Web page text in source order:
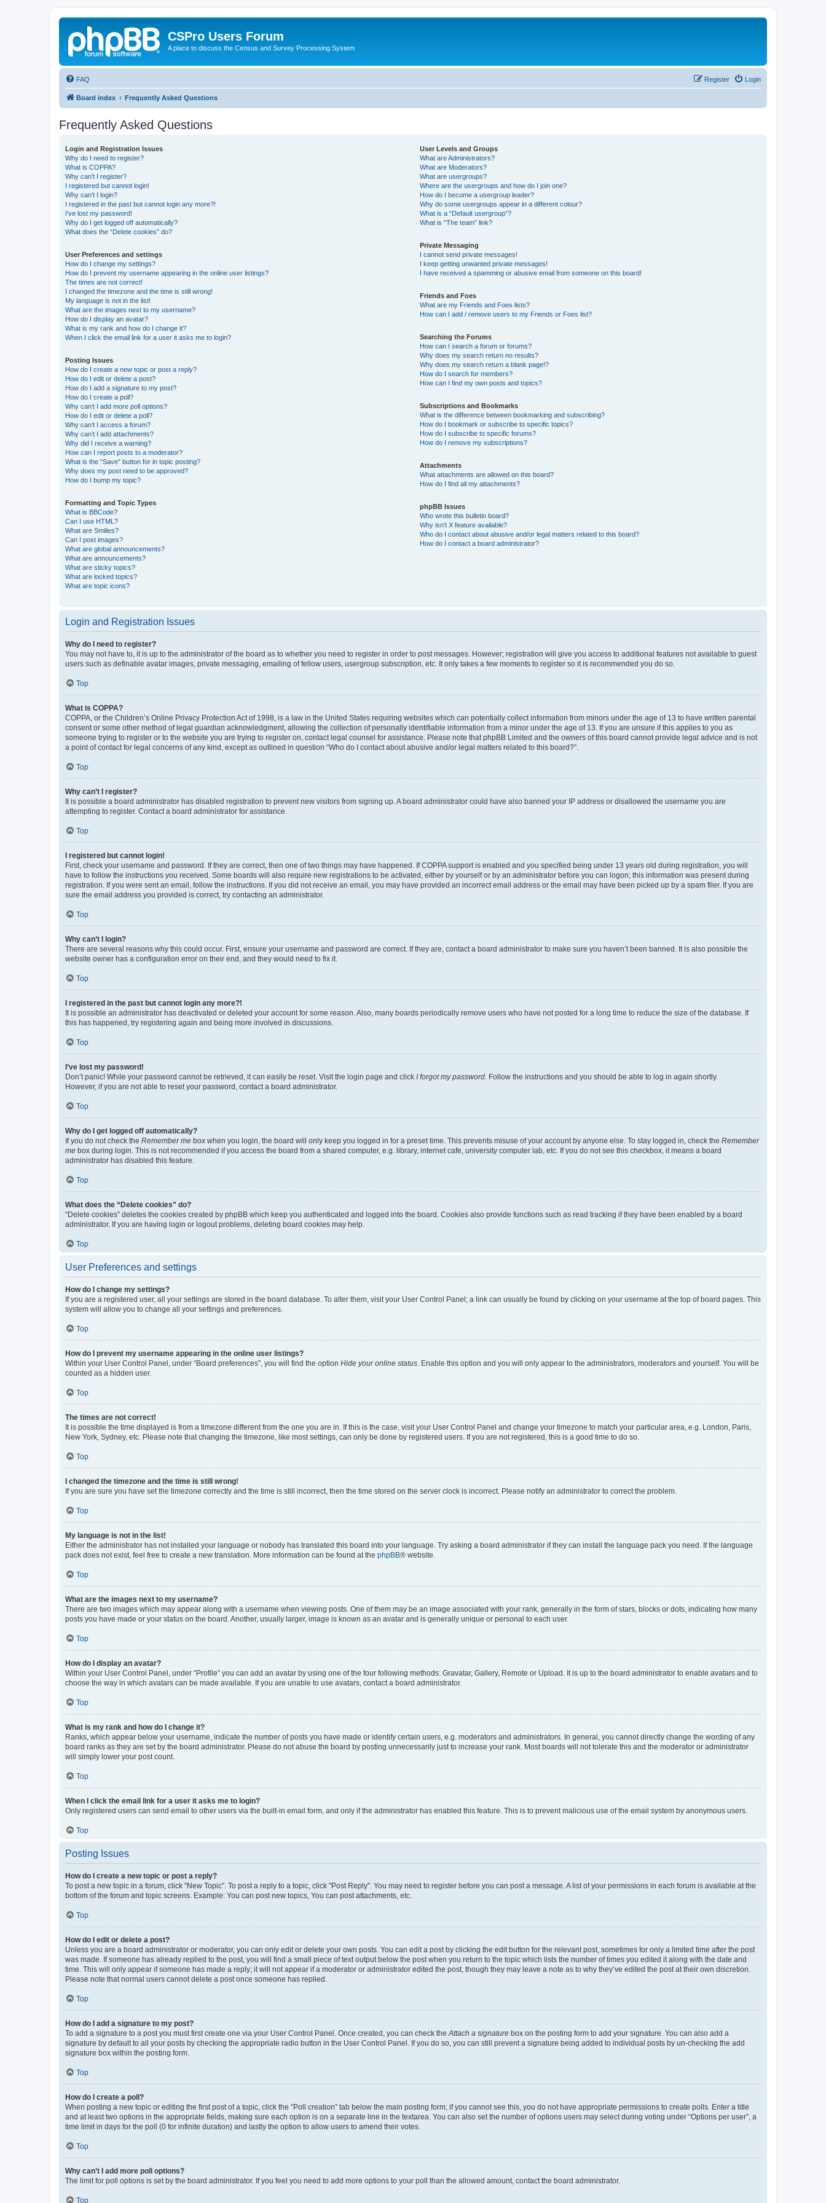
CSPro Users Forum
A place to discuss the Census and Survey Processing System
FAQ Login
Register
Board index Frequently Asked Questions
Frequently Asked Questions
Login and Registration Issues
Why do I need to register?
What is COPPA?
Why can’t I register?
I registered but cannot login!
Why can’t I login?
I registered in the past but cannot login any more?!
I’ve lost my password!
Why do I get logged off automatically?
What does the “Delete cookies” do?
User Preferences and settings
How do I change my settings?
How do I prevent my username appearing in the online user listings?
The times are not correct!
I changed the timezone and the time is still wrong!
My language is not in the list!
What are the images next to my username?
How do I display an avatar?
What is my rank and how do I change it?
When I click the email link for a user it asks me to login?
Posting Issues
How do I create a new topic or post a reply?
How do I edit or delete a post?
How do I add a signature to my post?
How do I create a poll?
Why can’t I add more poll options?
How do I edit or delete a poll?
Why can’t I access a forum?
Why can’t I add attachments?
Why did I receive a warning?
How can I report posts to a moderator?
What is the “Save” button for in topic posting?
Why does my post need to be approved?
How do I bump my topic?
Formatting and Topic Types
What is BBCode?
Can I use HTML?
What are Smilies?
Can I post images?
What are global announcements?
What are announcements?
What are sticky topics?
What are locked topics?
What are topic icons?
User Levels and Groups
What are Administrators?
What are Moderators?
What are usergroups?
Where are the usergroups and how do I join one?
How do I become a usergroup leader?
Why do some usergroups appear in a different colour?
What is a “Default usergroup”?
What is “The team” link?
Private Messaging
I cannot send private messages!
I keep getting unwanted private messages!
I have received a spamming or abusive email from someone on this board!
Friends and Foes
What are my Friends and Foes lists?
How can I add / remove users to my Friends or Foes list?
Searching the Forums
How can I search a forum or forums?
Why does my search return no results?
Why does my search return a blank page!?
How do I search for members?
How can I find my own posts and topics?
Subscriptions and Bookmarks
What is the difference between bookmarking and subscribing?
How do I bookmark or subscribe to specific topics?
How do I subscribe to specific forums?
How do I remove my subscriptions?
Attachments
What attachments are allowed on this board?
How do I find all my attachments?
phpBB Issues
Who wrote this bulletin board?
Why isn’t X feature available?
Who do I contact about abusive and/or legal matters related to this board?
How do I contact a board administrator?
Login and Registration Issues
Why do I need to register?
You may not have to, it is up to the administrator of the board as to whether you need to register in order to post messages. However; registration will give you access to additional features not available to guest
users such as definable avatar images, private messaging, emailing of fellow users, usergroup subscription, etc. It only takes a few moments to register so it is recommended you do so.
Top
What is COPPA?
COPPA, or the Children’s Online Privacy Protection Act of 1998, is a law in the United States requiring websites which can potentially collect information from minors under the age of 13 to have written parental
consent or some other method of legal guardian acknowledgment, allowing the collection of personally identifiable information from a minor under the age of 13. If you are unsure if this applies to you as
someone trying to register or to the website you are trying to register on, contact legal counsel for assistance. Please note that phpBB Limited and the owners of this board cannot provide legal advice and is not
a point of contact for legal concerns of any kind, except as outlined in question “Who do I contact about abusive and/or legal matters related to this board?”.
Top
Why can’t I register?
It is possible a board administrator has disabled registration to prevent new visitors from signing up. A board administrator could have also banned your IP address or disallowed the username you are
attempting to register. Contact a board administrator for assistance.
Top
I registered but cannot login!
First, check your username and password. If they are correct, then one of two things may have happened. If COPPA support is enabled and you specified being under 13 years old during registration, you will
have to follow the instructions you received. Some boards will also require new registrations to be activated, either by yourself or by an administrator before you can logon; this information was present during
registration. If you were sent an email, follow the instructions. If you did not receive an email, you may have provided an incorrect email address or the email may have been picked up by a spam filer. If you are
sure the email address you provided is correct, try contacting an administrator.
Top
Why can’t I login?
There are several reasons why this could occur. First, ensure your username and password are correct. If they are, contact a board administrator to make sure you haven’t been banned. It is also possible the
website owner has a configuration error on their end, and they would need to fix it.
Top
I registered in the past but cannot login any more?!
It is possible an administrator has deactivated or deleted your account for some reason. Also, many boards periodically remove users who have not posted for a long time to reduce the size of the database. If
this has happened, try registering again and being more involved in discussions.
Top
I’ve lost my password!
Don’t panic! While your password cannot be retrieved, it can easily be reset. Visit the login page and click I forgot my password . Follow the instructions and you should be able to log in again shortly.
However, if you are not able to reset your password, contact a board administrator.
Top
Why do I get logged off automatically?
If you do not check the Remember me box when you login, the board will only keep you logged in for a preset time. This prevents misuse of your account by anyone else. To stay logged in, check the Remember
me box during login. This is not recommended if you access the board from a shared computer, e.g. library, internet cafe, university computer lab, etc. If you do not see this checkbox, it means a board
administrator has disabled this feature.
Top
What does the “Delete cookies” do?
“Delete cookies” deletes the cookies created by phpBB which keep you authenticated and logged into the board. Cookies also provide functions such as read tracking if they have been enabled by a board
administrator. If you are having login or logout problems, deleting board cookies may help.
Top
User Preferences and settings
How do I change my settings?
If you are a registered user, all your settings are stored in the board database. To alter them, visit your User Control Panel; a link can usually be found by clicking on your username at the top of board pages. This
system will allow you to change all your settings and preferences.
Top
How do I prevent my username appearing in the online user listings?
Within your User Control Panel, under “Board preferences”, you will find the option Hide your online status . Enable this option and you will only appear to the administrators, moderators and yourself. You will be
counted as a hidden user.
Top
The times are not correct!
It is possible the time displayed is from a timezone different from the one you are in. If this is the case, visit your User Control Panel and change your timezone to match your particular area, e.g. London, Paris,
New York, Sydney, etc. Please note that changing the timezone, like most settings, can only be done by registered users. If you are not registered, this is a good time to do so.
Top
I changed the timezone and the time is still wrong!
If you are sure you have set the timezone correctly and the time is still incorrect, then the time stored on the server clock is incorrect. Please notify an administrator to correct the problem.
Top
My language is not in the list!
Either the administrator has not installed your language or nobody has translated this board into your language. Try asking a board administrator if they can install the language pack you need. If the language
pack does not exist, feel free to create a new translation. More information can be found at the phpBB® website.
Top
What are the images next to my username?
There are two images which may appear along with a username when viewing posts. One of them may be an image associated with your rank, generally in the form of stars, blocks or dots, indicating how many
posts you have made or your status on the board. Another, usually larger, image is known as an avatar and is generally unique or personal to each user.
Top
How do I display an avatar?
Within your User Control Panel, under “Profile” you can add an avatar by using one of the four following methods: Gravatar, Gallery, Remote or Upload. It is up to the board administrator to enable avatars and to
choose the way in which avatars can be made available. If you are unable to use avatars, contact a board administrator.
Top
What is my rank and how do I change it?
Ranks, which appear below your username, indicate the number of posts you have made or identify certain users, e.g. moderators and administrators. In general, you cannot directly change the wording of any
board ranks as they are set by the board administrator. Please do not abuse the board by posting unnecessarily just to increase your rank. Most boards will not tolerate this and the moderator or administrator
will simply lower your post count.
Top
When I click the email link for a user it asks me to login?
Only registered users can send email to other users via the built-in email form, and only if the administrator has enabled this feature. This is to prevent malicious use of the email system by anonymous users.
Top
Posting Issues
How do I create a new topic or post a reply?
To post a new topic in a forum, click "New Topic". To post a reply to a topic, click "Post Reply". You may need to register before you can post a message. A list of your permissions in each forum is available at the
bottom of the forum and topic screens. Example: You can post new topics, You can post attachments, etc.
Top
How do I edit or delete a post?
Unless you are a board administrator or moderator, you can only edit or delete your own posts. You can edit a post by clicking the edit button for the relevant post, sometimes for only a limited time after the post
was made. If someone has already replied to the post, you will find a small piece of text output below the post when you return to the topic which lists the number of times you edited it along with the date and
time. This will only appear if someone has made a reply; it will not appear if a moderator or administrator edited the post, though they may leave a note as to why they’ve edited the post at their own discretion.
Please note that normal users cannot delete a post once someone has replied.
Top
How do I add a signature to my post?
To add a signature to a post you must first create one via your User Control Panel. Once created, you can check the Attach a signature box on the posting form to add your signature. You can also add a
signature by default to all your posts by checking the appropriate radio button in the User Control Panel. If you do so, you can still prevent a signature being added to individual posts by un-checking the add
signature box within the posting form.
Top
How do I create a poll?
When posting a new topic or editing the first post of a topic, click the “Poll creation” tab below the main posting form; if you cannot see this, you do not have appropriate permissions to create polls. Enter a title
and at least two options in the appropriate fields, making sure each option is on a separate line in the textarea. You can also set the number of options users may select during voting under “Options per user”, a
time limit in days for the poll (0 for infinite duration) and lastly the option to allow users to amend their votes.
Top
Why can’t I add more poll options?
The limit for poll options is set by the board administrator. If you feel you need to add more options to your poll than the allowed amount, contact the board administrator.
Top